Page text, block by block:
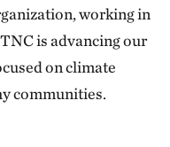
working in
is advancing our
on climate
communities.